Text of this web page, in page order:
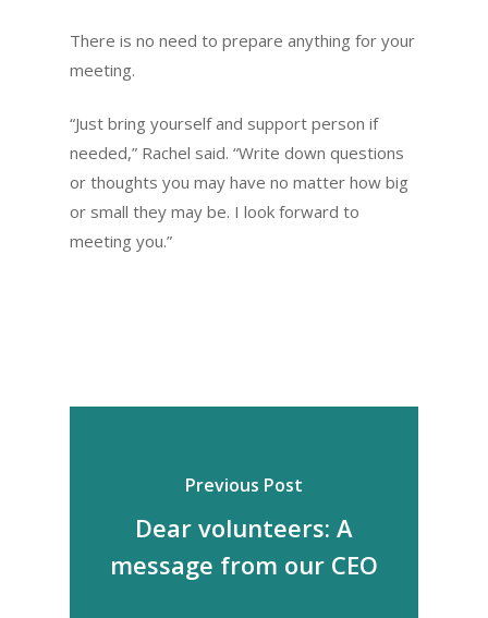
There is no need to prepare anything for your
meeting.
“Just bring yourself and support person if
needed,” Rachel said. “Write down questions
or thoughts you may have no matter how big
or small they may be. I look forward to
meeting you.”
Previous Post
Dear volunteers: A
message from our CEO